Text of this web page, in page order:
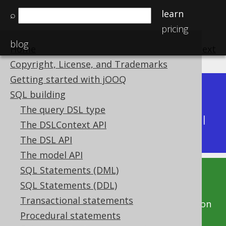
⌕
learn
pricing
blog
Home
Copyright, License, and Trademarks
Getting started with jOOQ
SQL building
The query DSL type
The DSLContext API
The DSL API
The model API
SQL Statements (DML)
SQL Statements (DDL)
Transactional statements
Procedural statements
Available in versions:
Latest
(3.21) | 3.20|3.19
|
3.15|3.14|3.13|3.12
This documentation is for the unreleased
development version of jOOQ. Click on the
above version links to get this documentation
for a supported version of jOOQ.